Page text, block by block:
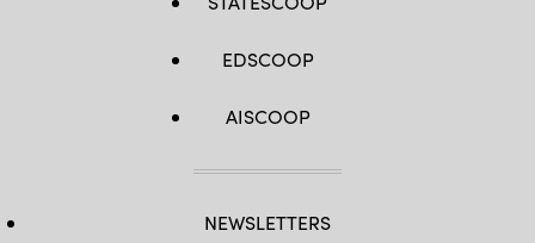
EDSCOOP
AISCOOP
NEWSLETTERS